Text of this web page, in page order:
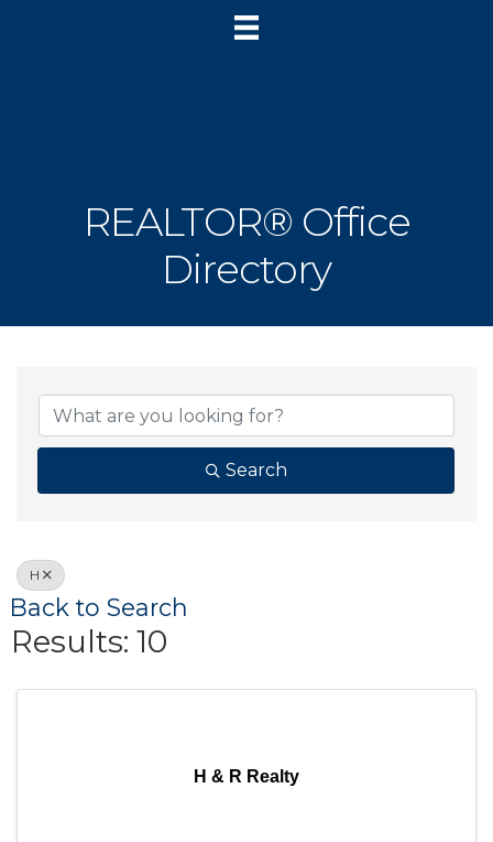
REALTOR® Office
Directory
Search
H
Back to Search
Results: 10
H & R Realty